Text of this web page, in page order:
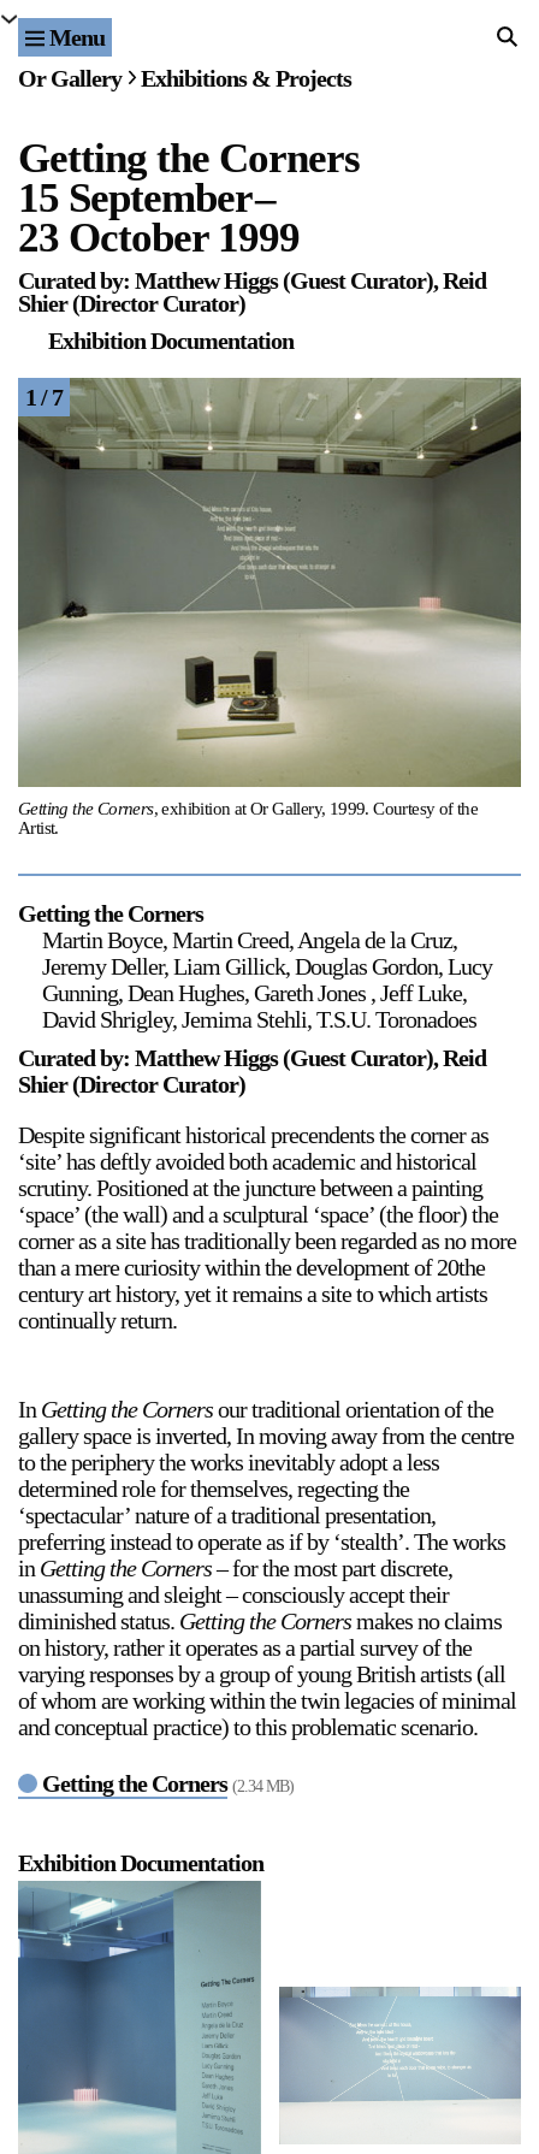
Menu Home
Events
Publications & Editions
Bookstore
Index of Names
Gallery Outreach
Archives & Ephemera
Opening Hours
Wednesday-Saturday
Free Admission
Follow Or Gallery
Mailing List
236 Pender St East,
Vancouver, BC
Map
a sliver is a seed
Until 9 August 2026
Or Gallery Exhibitions & Projects
Getting the Corners
15 September–
23 October 1999
Curated by: Matthew Higgs (Guest Curator), Reid
Shier (Director Curator)
Exhibition Documentation
Getting the Corners, exhibition at Or Gallery, 1999. Courtesy of the
Artist.
1 / 7
Getting the Corners
Martin Boyce, Martin Creed, Angela de la Cruz,
Jeremy Deller, Liam Gillick, Douglas Gordon, Lucy
Gunning, Dean Hughes, Gareth Jones , Jeff Luke,
David Shrigley, Jemima Stehli, T.S.U. Toronadoes
Curated by: Matthew Higgs (Guest Curator), Reid
Shier (Director Curator)
Despite significant historical precendents the corner as
‘site’ has deftly avoided both academic and historical
scrutiny. Positioned at the juncture between a painting
‘space’ (the wall) and a sculptural ‘space’ (the floor) the
corner as a site has traditionally been regarded as no more
than a mere curiosity within the development of 20the
century art history, yet it remains a site to which artists
continually return.
In Getting the Cornersour traditional orientation of the
gallery space is inverted, In moving away from the centre
to the periphery the works inevitably adopt a less
determined role for themselves, regecting the
‘spectacular’ nature of a traditional presentation,
preferring instead to operate as if by ‘stealth’. The works
in Getting the Corners– for the most part discrete,
unassuming and sleight – consciously accept their
diminished status. Getting the Cornersmakes no claims
on history, rather it operates as a partial survey of the
varying responses by a group of young British artists (all
of whom are working within the twin legacies of minimal
and conceptual practice) to this problematic scenario.
Getting the Corners (2.34 MB)
Exhibition Documentation